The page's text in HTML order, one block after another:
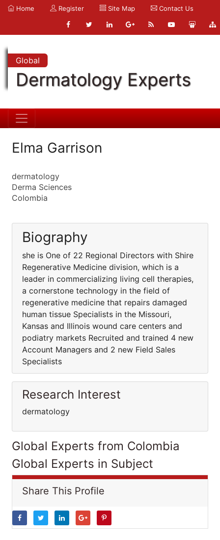
Home Register Site Map Contact Us
Global
Dermatology Experts
Elma Garrison
dermatology
Derma Sciences
Colombia
Biography
she is One of 22 Regional Directors with Shire
Regenerative Medicine division, which is a
leader in commercializing living cell therapies,
a cornerstone technology in the field of
regenerative medicine that repairs damaged
human tissue Specialists in the Missouri,
Kansas and Illinois wound care centers and
podiatry markets Recruited and trained 4 new
Account Managers and 2 new Field Sales
Specialists
Research Interest
dermatology
Global Experts from Colombia
Global Experts in Subject
Share This Profile